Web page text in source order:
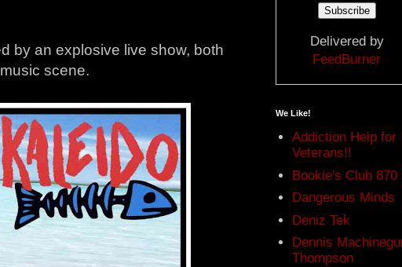
by an explosive live show, both
scene.
Delivered by
FeedBurner
We Like!
Addiction Help for
Veterans!!
Bookie's Club 870
Dangerous Minds
Deniz Tek
Dennis
Thompson